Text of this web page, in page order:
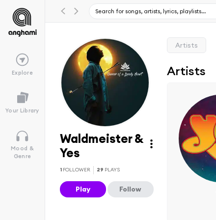
Explore
Your Library
Mood &
Genre
Waldmeister &
Yes
1 FOLLOWER 29 PLAYS
Play Follow
Artists
Artists